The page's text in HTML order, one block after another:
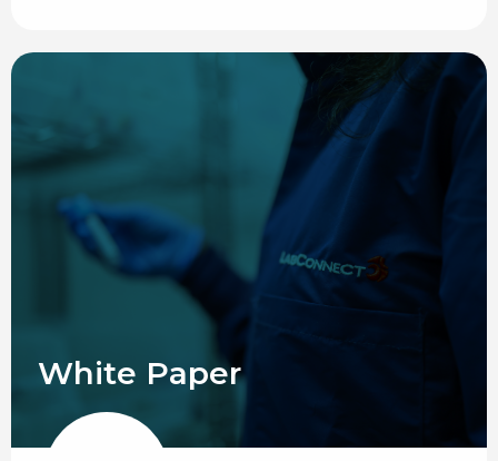
White Paper